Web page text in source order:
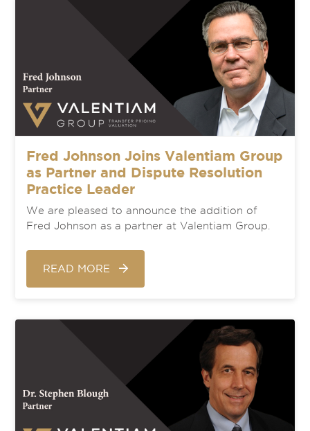
Fred Johnson Joins Valentiam Group
as Partner and Dispute Resolution
Practice Leader
We are pleased to announce the addition of
Fred Johnson as a partner at Valentiam Group.
READ MORE